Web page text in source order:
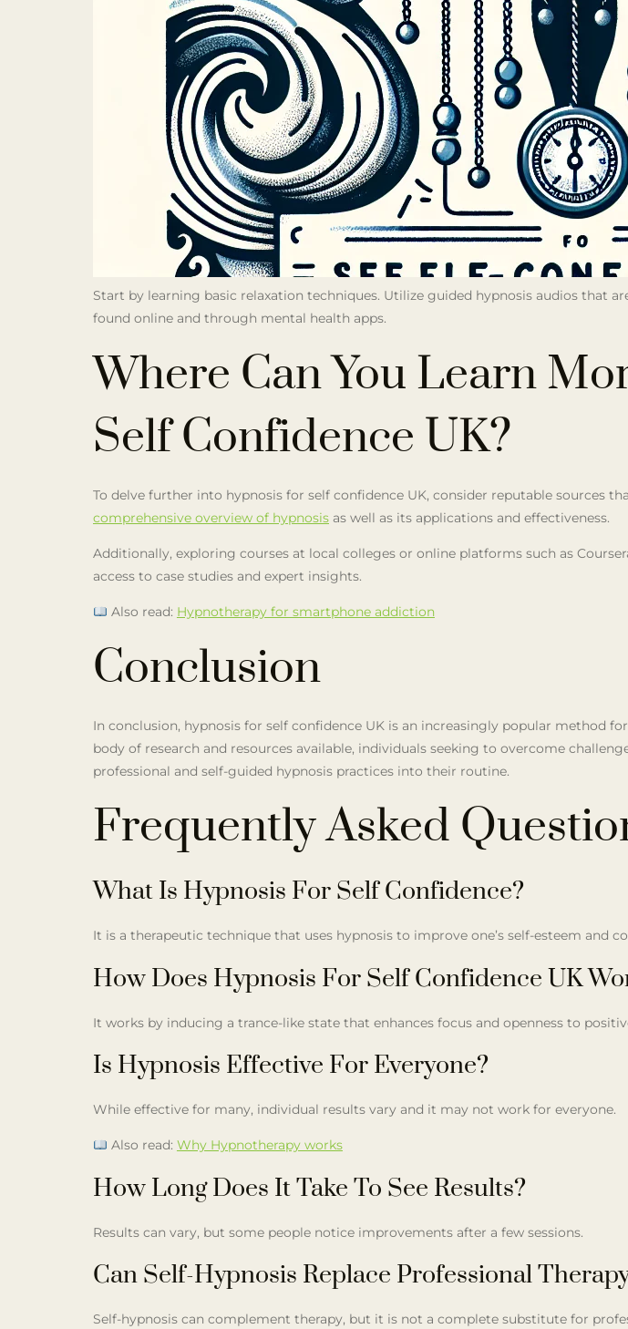
Start by learning basic relaxation techniques. Utilize guided hypnosis audios that
found online and through mental health apps.
Where Can You Learn
Self Confidence UK?
To delve further into hypnosis for self confidence UK, consider reputable sources
comprehensive overview of hypnosis as well as its applications and effectiveness.
Additionally, exploring courses at local colleges or online platforms such as
access to case studies and expert insights.
Also read: Hypnotherapy for smartphone addiction
Conclusion
In conclusion, hypnosis for self confidence UK is an increasingly popular
body of research and resources available, individuals seeking to overcome
professional and self-guided hypnosis practices into their routine.
Frequently Asked
What Is Hypnosis For Self Confidence?
It is a therapeutic technique that uses hypnosis to improve one’s self-esteem and
How Does Hypnosis For Self Confidence UK
It works by inducing a trance-like state that enhances focus and openness to
Is Hypnosis Effective For Everyone?
While effective for many, individual results vary and it may not work for everyone.
Also read: Why Hypnotherapy works
How Long Does It Take To See Results?
Results can vary, but some people notice improvements after a few sessions.
Can Self-Hypnosis Replace Professional
Self-hypnosis can complement therapy, but it is not a complete substitute for